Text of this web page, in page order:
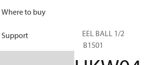
Where to buy
Support
STEEL BALL 1/2
JISB1501